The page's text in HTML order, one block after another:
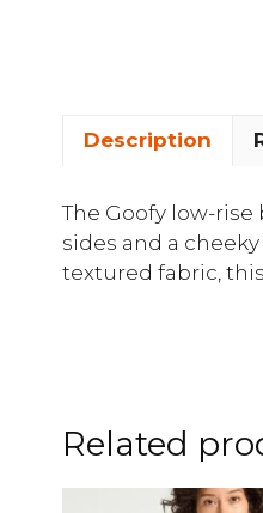
Description
The Goofy low-
sides and a
textured fabric,
Related